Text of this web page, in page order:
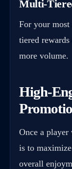
Multi-
For your
tiered
more volume.
High-
Once a
is to
overall